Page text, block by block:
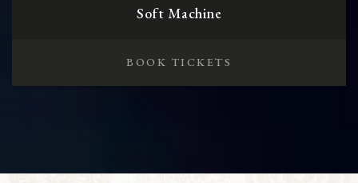
Soft Machine
BOOK TICKETS